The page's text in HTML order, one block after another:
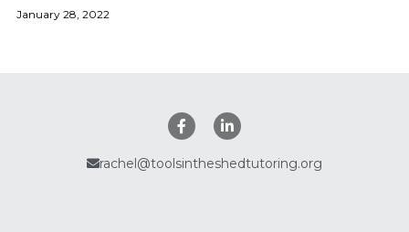
Policies
January 28, 2022
rachel@toolsintheshedtutoring.org